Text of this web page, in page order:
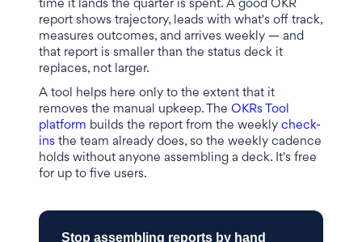
time it lands the quarter is spent. A good OKR
report shows trajectory, leads with what's off track,
measures outcomes, and arrives weekly — and
that report is smaller than the status deck it
replaces, not larger.
A tool helps here only to the extent that it
removes the manual upkeep. The OKRs Tool
platform builds the report from the weekly check-
ins the team already does, so the weekly cadence
holds without anyone assembling a deck. It's free
for up to five users.
Stop assembling reports by hand